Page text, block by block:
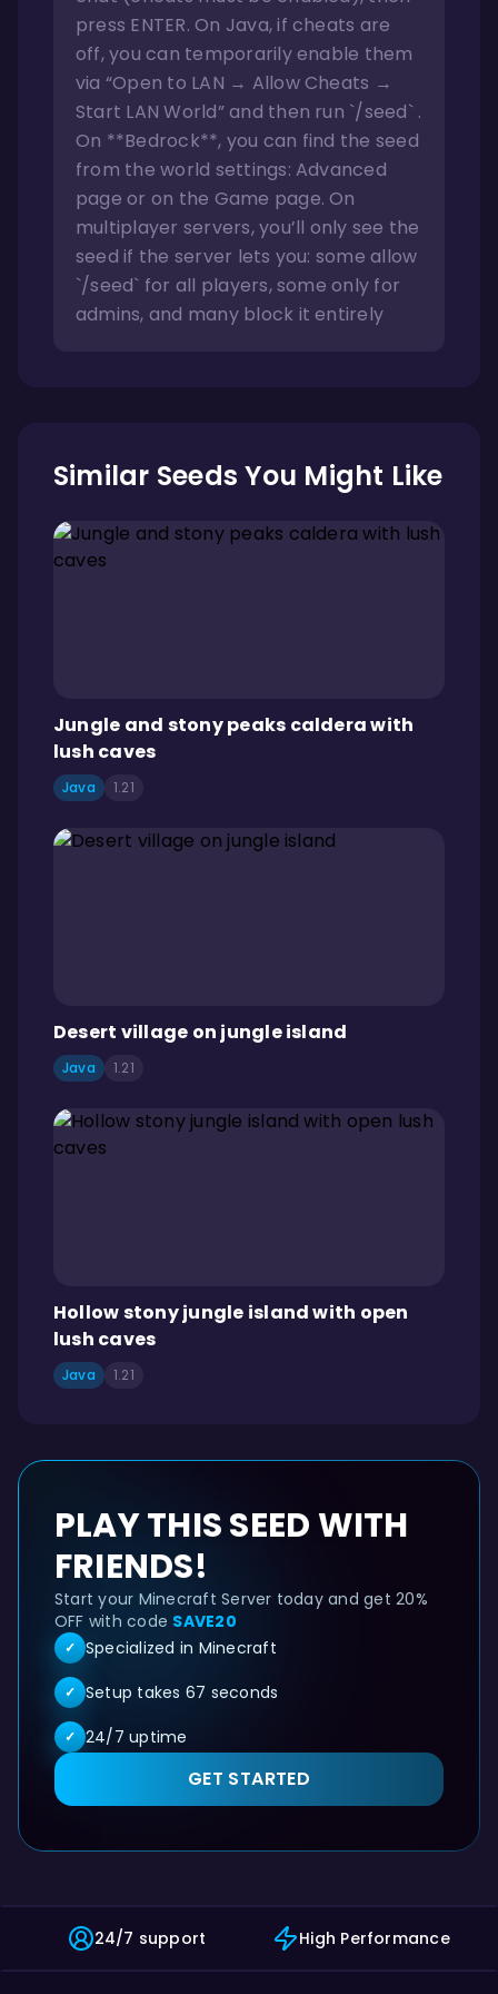
press ENTER. On Java, if cheats are
off, you can temporarily enable them
via “Open to LAN → Allow Cheats →
Start LAN World” and then run `/seed` .
On **Bedrock**, you can find the seed
from the world settings: Advanced
page or on the Game page. On
multiplayer servers, you’ll only see the
seed if the server lets you: some allow
`/seed` for all players, some only for
admins, and many block it entirely
Similar Seeds You Might Like
Jungle and stony peaks caldera with
lush caves
Java 1.21
Desert village on jungle island
Java 1.21
Hollow stony jungle island with open
lush caves
Java 1.21
PLAY THIS SEED WITH
FRIENDS!
Start your Minecraft Server today and get 20%
OFF with code SAVE20
✓ Specialized in Minecraft
✓ Setup takes 67 seconds
✓ 24/7 uptime
GET STARTED
This Minecraft Java seed (3278057578772408745) is
Looking for java seeds for Minecraft 1.21? This 1.21
24/7 support High Performance